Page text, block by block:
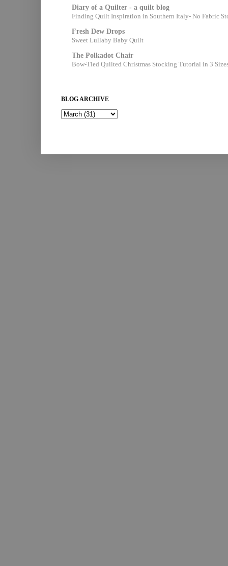
Diary of a Quilter - a quilt blog
Finding Quilt Inspiration in Southern Italy- No Fabric
Fresh Dew Drops
Sweet Lullaby Baby Quilt
The Polkadot Chair
Bow-Tied Quilted Christmas Stocking Tutorial in 3
BLOG ARCHIVE